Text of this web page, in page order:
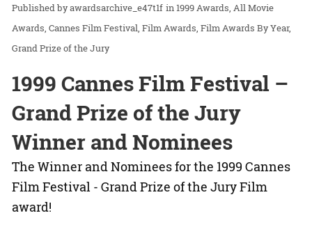
awardsarchive_e47t1f in1999 Awards All Movie
Awards Cannes Film Festival Film Awards Film Awards By Year
Grand Prize of the Jury
1999 Cannes Film Festival –
Grand Prize of the Jury
Winner and Nominees
The Winner and Nominees for the 1999 Cannes
Film Festival - Grand Prize of the Jury Film
award!